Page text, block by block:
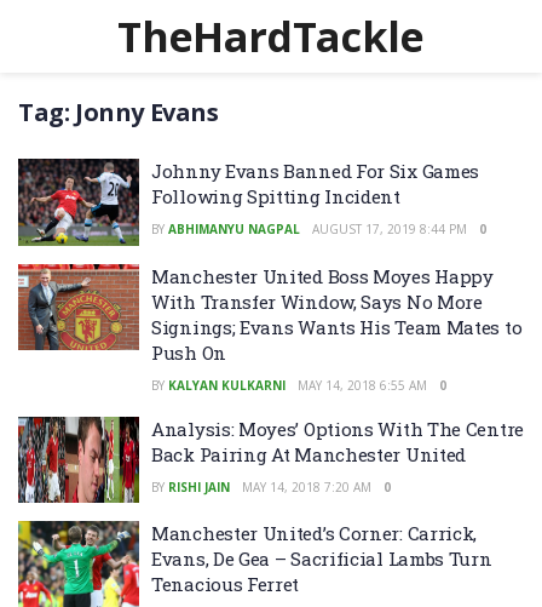
TheHardTackle
Tag: Jonny Evans
Johnny Evans Banned For Six Games
Following Spitting Incident
BY ABHIMANYU NAGPAL AUGUST 17, 2019 8:44 PM 0
Manchester United Boss Moyes Happy
With Transfer Window, Says No More
Signings; Evans Wants His Team Mates to
Push On
BY KALYAN KULKARNI MAY 14, 2018 6:55 AM 0
Analysis: Moyes’ Options With The Centre
Back Pairing At Manchester United
BY RISHI JAIN MAY 14, 2018 7:20 AM 0
Manchester United’s Corner: Carrick,
Evans, De Gea – Sacrificial Lambs Turn
Tenacious Ferret